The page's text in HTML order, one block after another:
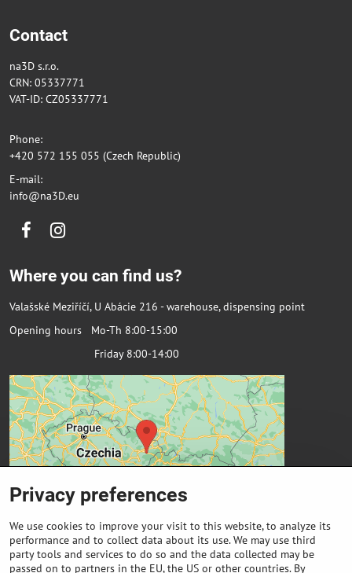
Contact
na3D s.r.o.
CRN: 05337771
VAT-ID: CZ05337771
Phone:
+420 572 155 055 (Czech Republic)
E-mail:
info@na3D.eu
FacebookInstagram
Where you can find us?
Valašské Meziříčí, U Abácie 216 - warehouse, dispensing point
Opening hours Mo-Th 8:00-15:00
Friday 8:00-14:00
Privacy preferences
We use cookies to improve your visit to this website, to analyze its
performance and to collect data about its use. We may use third
party tools and services to do so and the data collected may be
passed on to partners in the EU, the US or other countries. By